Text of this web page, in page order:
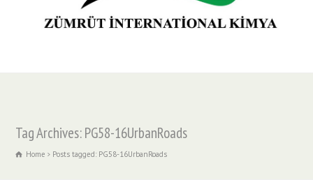
Tag Archives: PG58-16UrbanRoads
Home Posts tagged: PG58-16UrbanRoads